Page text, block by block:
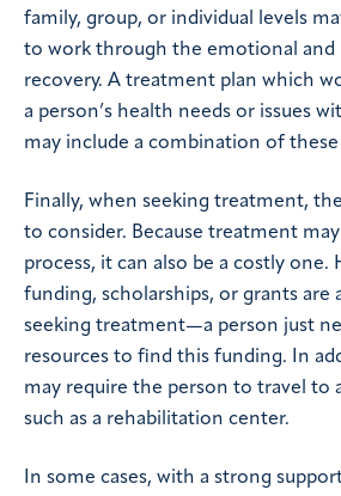
family, group, or individual levels
to work through the emotional and
recovery. A treatment plan which
a person’s health needs or issues
may include a combination of
Finally, when seeking treatment,
to consider. Because treatment
process, it can also be a costly one.
funding, scholarships, or grants are
seeking treatment—a person just
resources to find this funding. In
may require the person to travel to
such as a rehabilitation center.
In some cases, with a strong